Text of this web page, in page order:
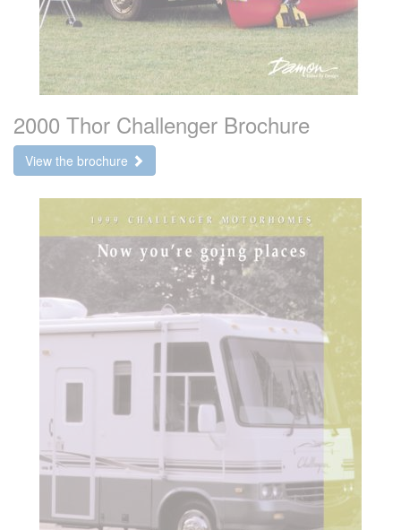
2000 Thor Challenger Brochure
View the brochure